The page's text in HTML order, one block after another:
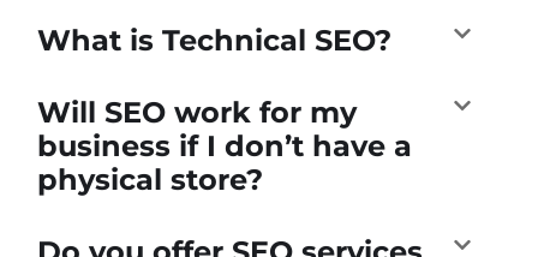
What is Technical SEO?
Will SEO work for my
business if I don’t have a
physical store?